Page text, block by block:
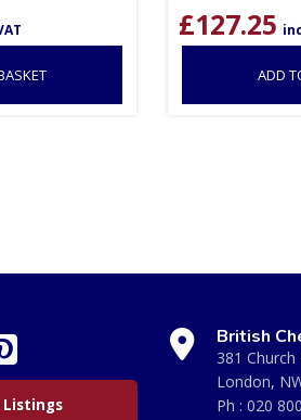
£127.25
ADD
Listings
British
381
London,
Ph : 020